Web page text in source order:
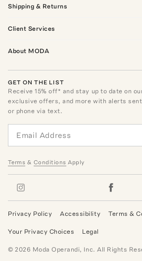
Shipping & Returns
Client Services
About MODA
GET ON THE LIST
Receive15% off* and stay up to date on
exclusive offers, and more with alerts
or phone via text.
Terms & Conditions Apply
Privacy Policy Accessibility Terms &
Your Privacy Choices Legal
© 2026 Moda Operandi, Inc. All Rights